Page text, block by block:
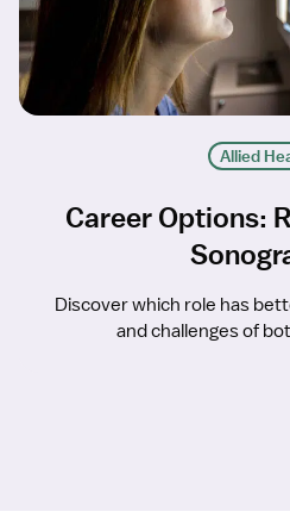
Allied
Career Options:
Discover which role has
and challenges of